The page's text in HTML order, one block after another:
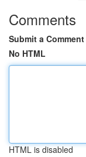
Comments
Submit a Comment
No HTML
HTML is disabled